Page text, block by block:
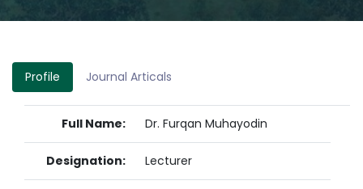
Profile Journal Articals
Full Name: Dr. Furqan Muhayodin
Designation: Lecturer